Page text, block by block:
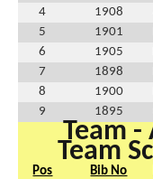
4
1908
5
1901
6
1905
7
1898
8
1900
9
1895
Team -
Team
Pos Bib No